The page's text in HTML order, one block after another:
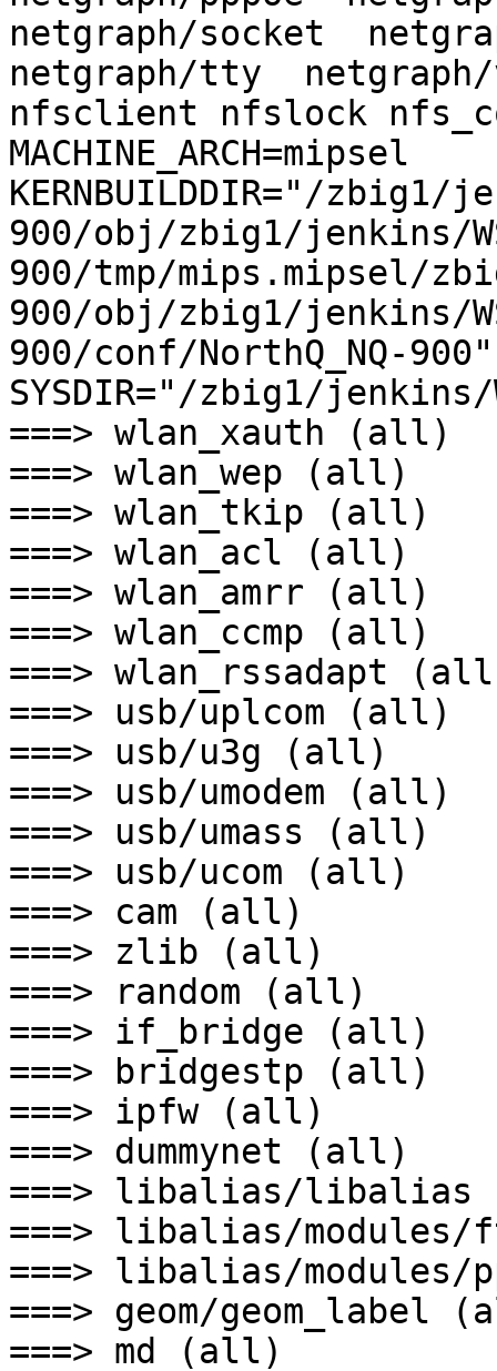
netgraph/socket
netgraph/tty
nfsclient nfslock
MACHINE_ARCH=mipsel
KERNBUILDDIR="/zbig1/
900/obj/zbig1/jenkins/
900/tmp/mips.mipsel/
900/obj/zbig1/jenkins/
900/conf/NorthQ_NQ-900"
SYSDIR="/zbig1/
===> wlan_xauth (all)
===> wlan_wep (all)
===> wlan_tkip (all)
===> wlan_acl (all)
===> wlan_amrr (all)
===> wlan_ccmp (all)
===> wlan_rssadapt
===> usb/uplcom (all)
===> usb/u3g (all)
===> usb/umodem (all)
===> usb/umass (all)
===> usb/ucom (all)
===> cam (all)
===> zlib (all)
===> random (all)
===> if_bridge (all)
===> bridgestp (all)
===> ipfw (all)
===> dummynet (all)
===> libalias/
===> libalias/
===> libalias/
===> geom/geom_label
===> md (all)